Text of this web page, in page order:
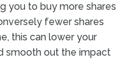
you to buy more shares
fewer shares
this can lower your
smooth out the impact